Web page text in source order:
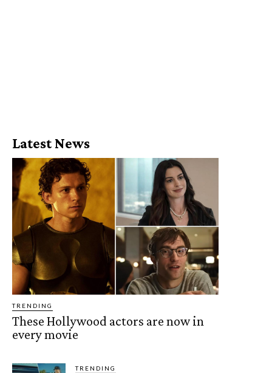
Latest News
TRENDING
These Hollywood actors are now in
every movie
TRENDING